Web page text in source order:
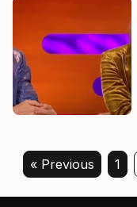
« Previous 1